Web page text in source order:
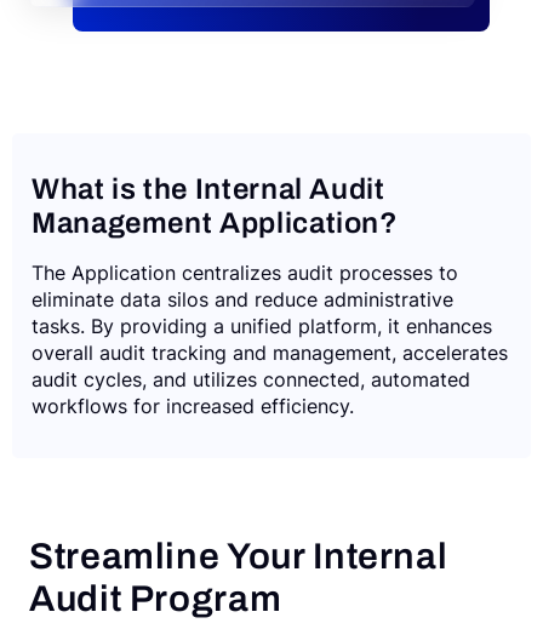
What is the Internal Audit
Management Application?
The Application centralizes audit processes to
eliminate data silos and reduce administrative
tasks. By providing a unified platform, it enhances
overall audit tracking and management, accelerates
audit cycles, and utilizes connected, automated
workflows for increased efficiency.
Streamline Your Internal
Audit Program